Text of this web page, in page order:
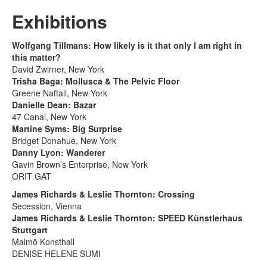
Exhibitions
Wolfgang Tillmans: How likely is it that only I am right in
this matter?
David Zwirner, New York
Trisha Baga: Mollusca & The Pelvic Floor
Greene Naftali, New York
Danielle Dean: Bazar
47 Canal, New York
Martine Syms: Big Surprise
Bridget Donahue, New York
Danny Lyon: Wanderer
Gavin Brown’s Enterprise, New York
ORIT GAT
James Richards & Leslie Thornton: Crossing
Secession, Vienna
James Richards & Leslie Thornton: SPEED Künstlerhaus
Stuttgart
Malmö Konsthall
DENISE HELENE SUMI